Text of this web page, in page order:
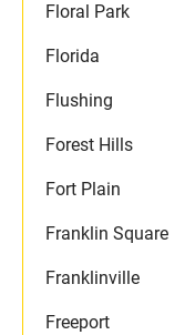
Floral Park
Florida
Flushing
Forest Hills
Fort Plain
Franklin Square
Franklinville
Freeport